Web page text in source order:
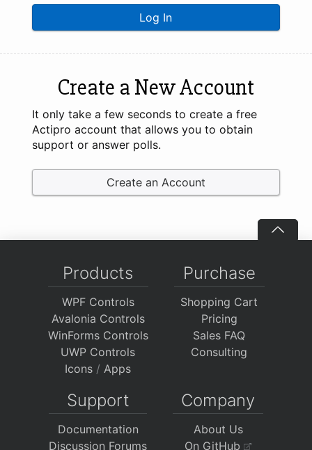
Log In
Create a New Account
It only take a few seconds to create a free
Actipro account that allows you to obtain
support or answer polls.
Create an Account
Products
WPF Controls
Avalonia Controls
WinForms Controls
UWP Controls
Icons / Apps
Purchase
Shopping Cart
Pricing
Sales FAQ
Consulting
Support
Documentation
Discussion Forums
Company
About Us
On GitHub